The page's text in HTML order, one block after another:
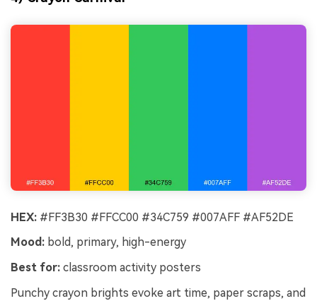
HEX: #FF3B30 #FFCC00 #34C759 #007AFF #AF52DE
Mood: bold, primary, high-energy
Best for: classroom activity posters
Punchy crayon brights evoke art time, paper scraps, and